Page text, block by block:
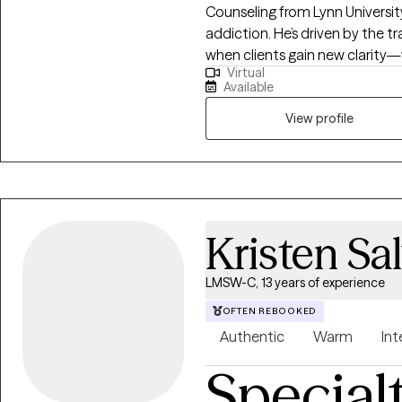
meditation, mindfulness, and
are comfortable. I am fully immersed in my own holistic self-care journey,
and believe in intentional
Counseling from Lynn
addiction. He’s driven by the
when clients gain new
changing decision, or
journey unfolds at their own
those transformative
reminds me why I chose this
clarity, you know exactly what
Virtual
Available
View profile
Kristen
LMSW-C, 13 years of experience
OFTEN REBOOKED
Authentic Warm